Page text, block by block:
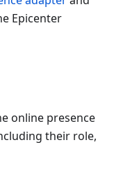
Epicenter
online presence
their role,